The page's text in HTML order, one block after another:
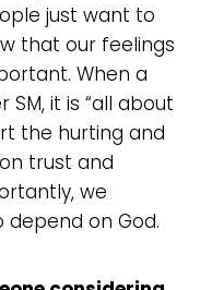
just want to
that our feelings
When a
it is “all about
the hurting and
trust and
we
depend on God.